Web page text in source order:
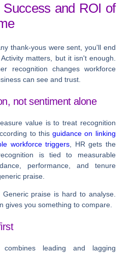
and ROI of
thank-yous were sent, you'll end
matters, but it isn't enough.
recognition changes workforce
can see and trust.
not sentiment alone
value is to treat recognition
to thisguidance on linking
workforce triggers , HR gets the
is tied to measurable
performance, and tenure
praise.
praise is hard to analyse.
gives you something to compare.
leading and lagging